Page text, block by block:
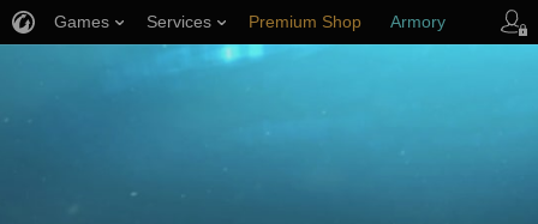
Games Services Premium Shop Armory
Player Support